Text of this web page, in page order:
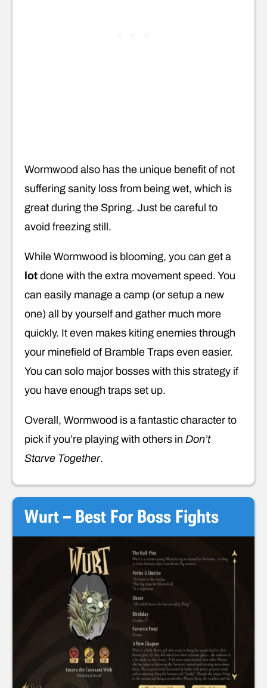
Wormwood also has the unique benefit of not
suffering sanity loss from being wet, which is
great during the Spring. Just be careful to
avoid freezing still.
While Wormwood is blooming, you can get a
lot done with the extra movement speed. You
can easily manage a camp (or setup a new
one) all by yourself and gather much more
quickly. It even makes kiting enemies through
your minefield of Bramble Traps even easier.
You can solo major bosses with this strategy if
you have enough traps set up.
Overall, Wormwood is a fantastic character to
pick if you’re playing with others in Don’t
Starve Together.
Wurt – Best For Boss Fights